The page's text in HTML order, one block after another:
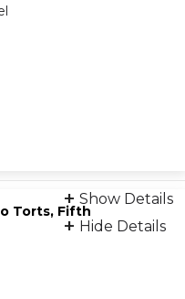
Show Details
Hide Details
Torts, Fifth